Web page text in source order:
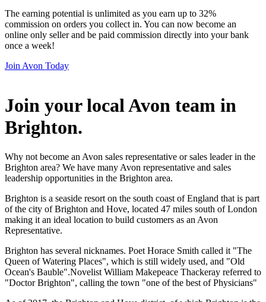
The earning potential is unlimited as you earn up to 32%
commission on orders you collect in. You can now become an
online only seller and be paid commission directly into your bank
once a week!
Join Avon Today
Join your local Avon team in
Brighton.
Why not become an Avon sales representative or sales leader in the
Brighton area? We have many Avon representative and sales
leadership opportunities in the Brighton area.
Brighton is a seaside resort on the south coast of England that is part
of the city of Brighton and Hove, located 47 miles south of London
making it an ideal location to build customers as an Avon
Representative.
Brighton has several nicknames. Poet Horace Smith called it "The
Queen of Watering Places", which is still widely used, and "Old
Ocean's Bauble".Novelist William Makepeace Thackeray referred to
"Doctor Brighton", calling the town "one of the best of Physicians"